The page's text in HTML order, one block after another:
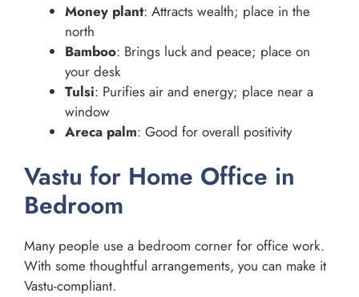
Money plant: Attracts wealth; place in the
north
Bamboo: Brings luck and peace; place on
your desk
Tulsi: Purifies air and energy; place near a
window
Areca palm: Good for overall positivity
Vastu for Home Office in
Bedroom
Many people use a bedroom corner for office work.
With some thoughtful arrangements, you can make it
Vastu-compliant.